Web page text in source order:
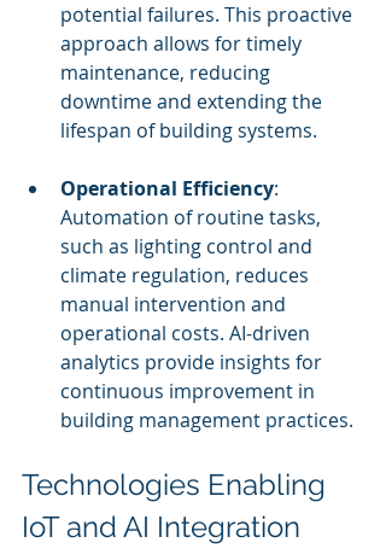
potential failures. This proactive
approach allows for timely
maintenance, reducing
downtime and extending the
lifespan of building systems.
Operational Efficiency:
Automation of routine tasks,
such as lighting control and
climate regulation, reduces
manual intervention and
operational costs. AI-driven
analytics provide insights for
continuous improvement in
building management practices.
Technologies Enabling
IoT and AI Integration